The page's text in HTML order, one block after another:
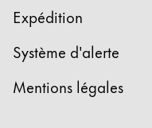
svenska
Türkiye
Türkçe
Amérique
Expédition
Système d'alerte
Mentions légales